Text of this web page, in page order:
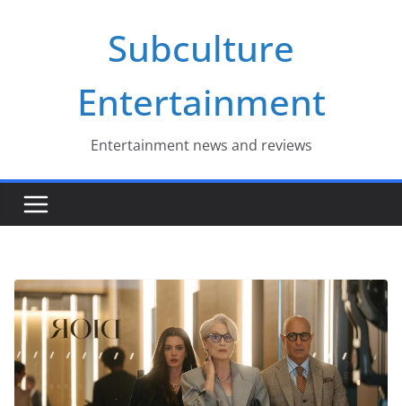
Subculture
Entertainment
Entertainment news and reviews